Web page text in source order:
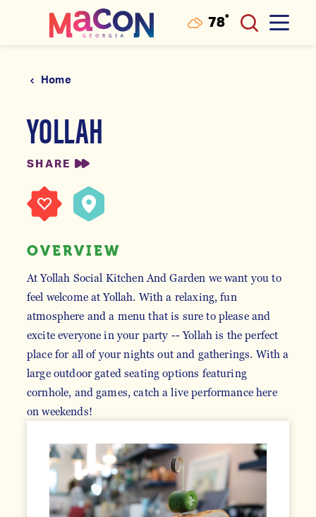
Skip to content 78°
Home
YOLLAH
SHARE
OVERVIEW
At Yollah Social Kitchen And Garden we want you to
feel welcome at Yollah. With a relaxing, fun
atmosphere and a menu that is sure to please and
excite everyone in your party -- Yollah is the perfect
place for all of your nights out and gatherings. With a
large outdoor gated seating options featuring
cornhole, and games, catch a live performance here
on weekends!